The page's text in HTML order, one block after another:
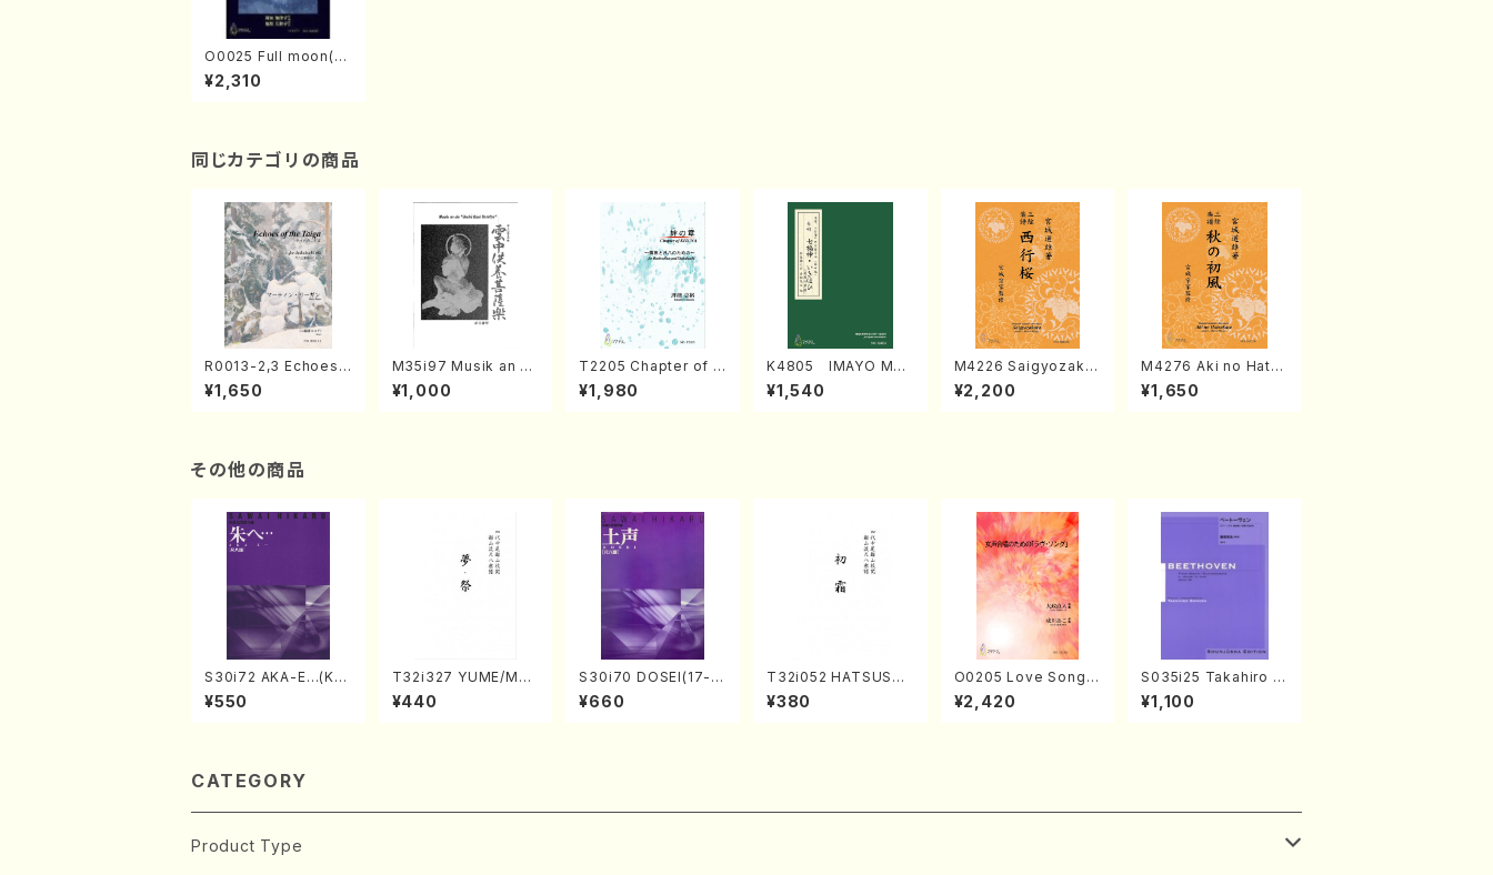
O0025 Full moon(K
oto solo/K. OKADA /
Full Score)
¥2,310
同じカテゴリの商品
R0013-2,3 Echoes
of the Taiga (Shaku
hachi 3 /Marty Rega
¥1,650
M35i97 Musik an di
e "Unchu Kuyo Bos
atsu" (Hideo Mizok
¥1,000
T2205 Chapter of K
IZUNA (Banbooflute
and Shakuhachi/K.
¥1,980
K4805 IMAYO MO
CHIZUKI (Nagauta
Shamisen /Y. KINEY
¥1,540
M4226 Saigyozakur
a (Shamisen /M. MIY
AGI /Full Score)
¥2,200
M4276 Aki no Hatsu
kaze (Shamisen /M.
MIYAGI /Full Score)
¥1,650
その他の商品
S30i72 AKA-E…(Kot
o, Syakuhachi/H. SA
WAI /Syakuhachi pa
¥550
T32i327 YUME/MAT
SURI(Shakuhachi/H.
Genchi /Full Score)
¥440
S30i70 DOSEI(17-g
en koto，shakuhach
i/H. Sawai /Full Scor
¥660
T32i052 HATSUSHI
MO(shakuhachi/S. S
huzan /Full Score)
¥380
O0205 Love Song(F
emale Chorus/N. O
HMASA /Full Score)
¥2,420
S035i25 Takahiro S
ONODA kouteiban b
eethoven・Piano・So
¥1,100
CATEGORY
Product Type